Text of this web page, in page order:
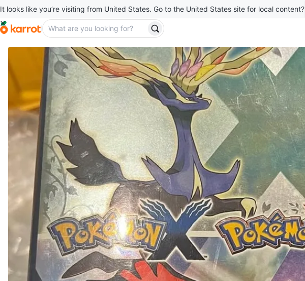
It looks like you’re visiting from United States. Go to the United States site for local content?